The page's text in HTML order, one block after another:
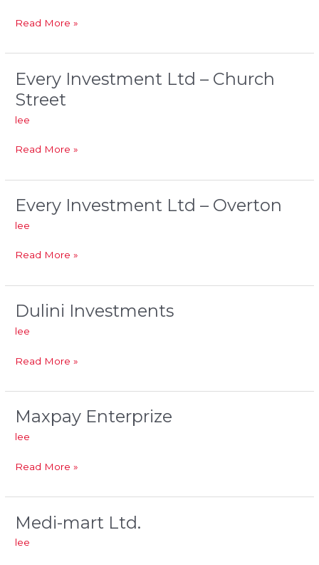
Read More »
Every Investment Ltd – Church
Street
lee
Every
Investment
Ltd
–
Street
Read More »
Every Investment Ltd – Overton
lee
Every
Investment
Read More »
Dulini Investments
lee
Dulini
Read More »
Maxpay Enterprize
lee
Maxpay
Enterprize
Read More »
Medi-mart Ltd.
lee
Medi-